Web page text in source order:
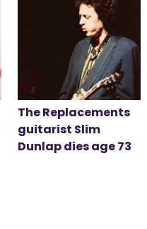
The Replacements
guitarist Slim
Dunlap dies age 73